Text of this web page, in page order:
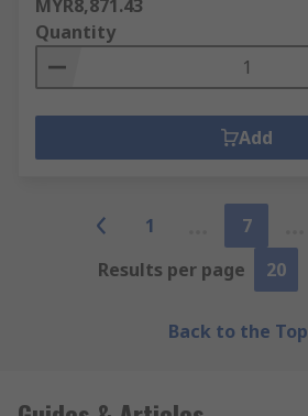
MYR8,871.43
Quantity
Add
1 7
Results per page
20
Back to the Top